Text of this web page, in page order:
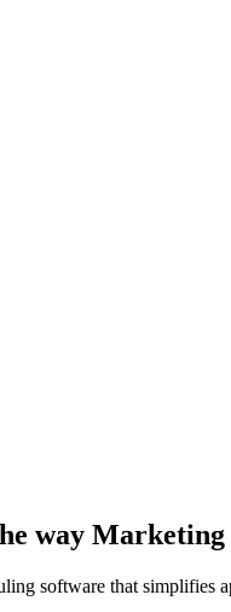
way
software that simplifies